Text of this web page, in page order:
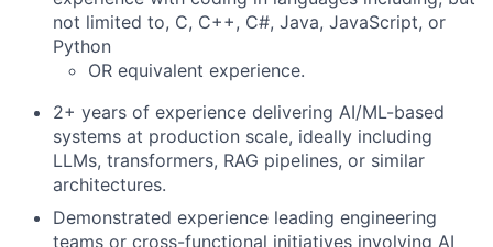
not limited to, C, C++, C#, Java, JavaScript, or
Python
OR equivalent experience.
2+ years of experience delivering AI/ML-based
systems at production scale, ideally including
LLMs, transformers, RAG pipelines, or similar
architectures.
Demonstrated experience leading engineering
teams or cross-functional initiatives involving AI